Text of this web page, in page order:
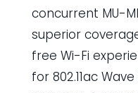
concurrent MU-
superior
free Wi-Fi
for 802.11ac